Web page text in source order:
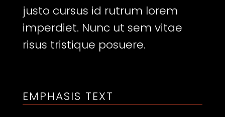
justo cursus id rutrum lorem
imperdiet. Nunc ut sem vitae
risus tristique posuere.
EMPHASIS TEXT